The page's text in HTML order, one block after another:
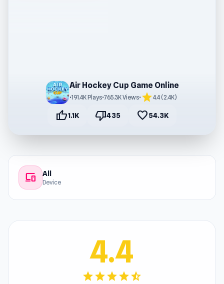
Air Hockey Cup Game Online
•191.4K Plays•765.3K Views• star4.4 (2.4K)
thumb_up1.1K thumb_down435 favorite54.3K
devices All
Device
4.4
starstarstarstarstar_half